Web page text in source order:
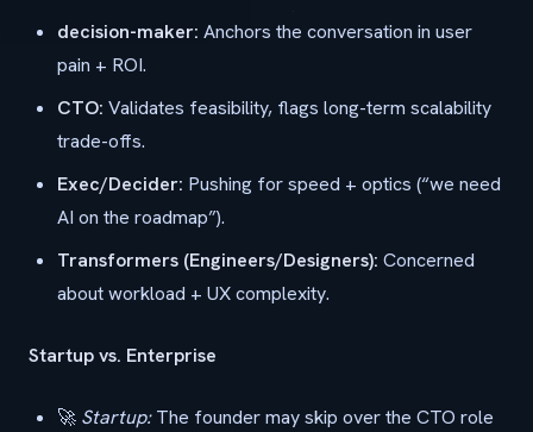
decision-maker: Anchors the conversation in user
pain + ROI.
CTO: Validates feasibility, flags long-term scalability
trade-offs.
Exec/Decider: Pushing for speed + optics (“we need
AI on the roadmap”).
Transformers (Engineers/Designers): Concerned
about workload + UX complexity.
Startup vs. Enterprise
🚀 Startup:The founder may skip over the CTO role